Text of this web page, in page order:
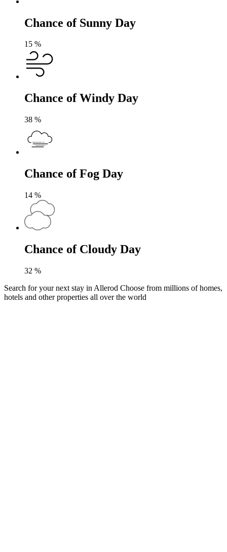
Chance of Sunny Day
15 %
Chance of Windy Day
38 %
Chance of Fog Day
14 %
Chance of Cloudy Day
32 %
Search for your next stay in Allerod Choose from millions of homes,
hotels and other properties all over the world